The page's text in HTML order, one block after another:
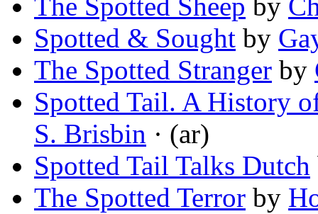
The Spotted Sheep by
Spotted & Sought by
The Spotted Stranger by
Spotted Tail. A History
S. Brisbin · (ar)
Spotted Tail Talks Dutch
The Spotted Terror by